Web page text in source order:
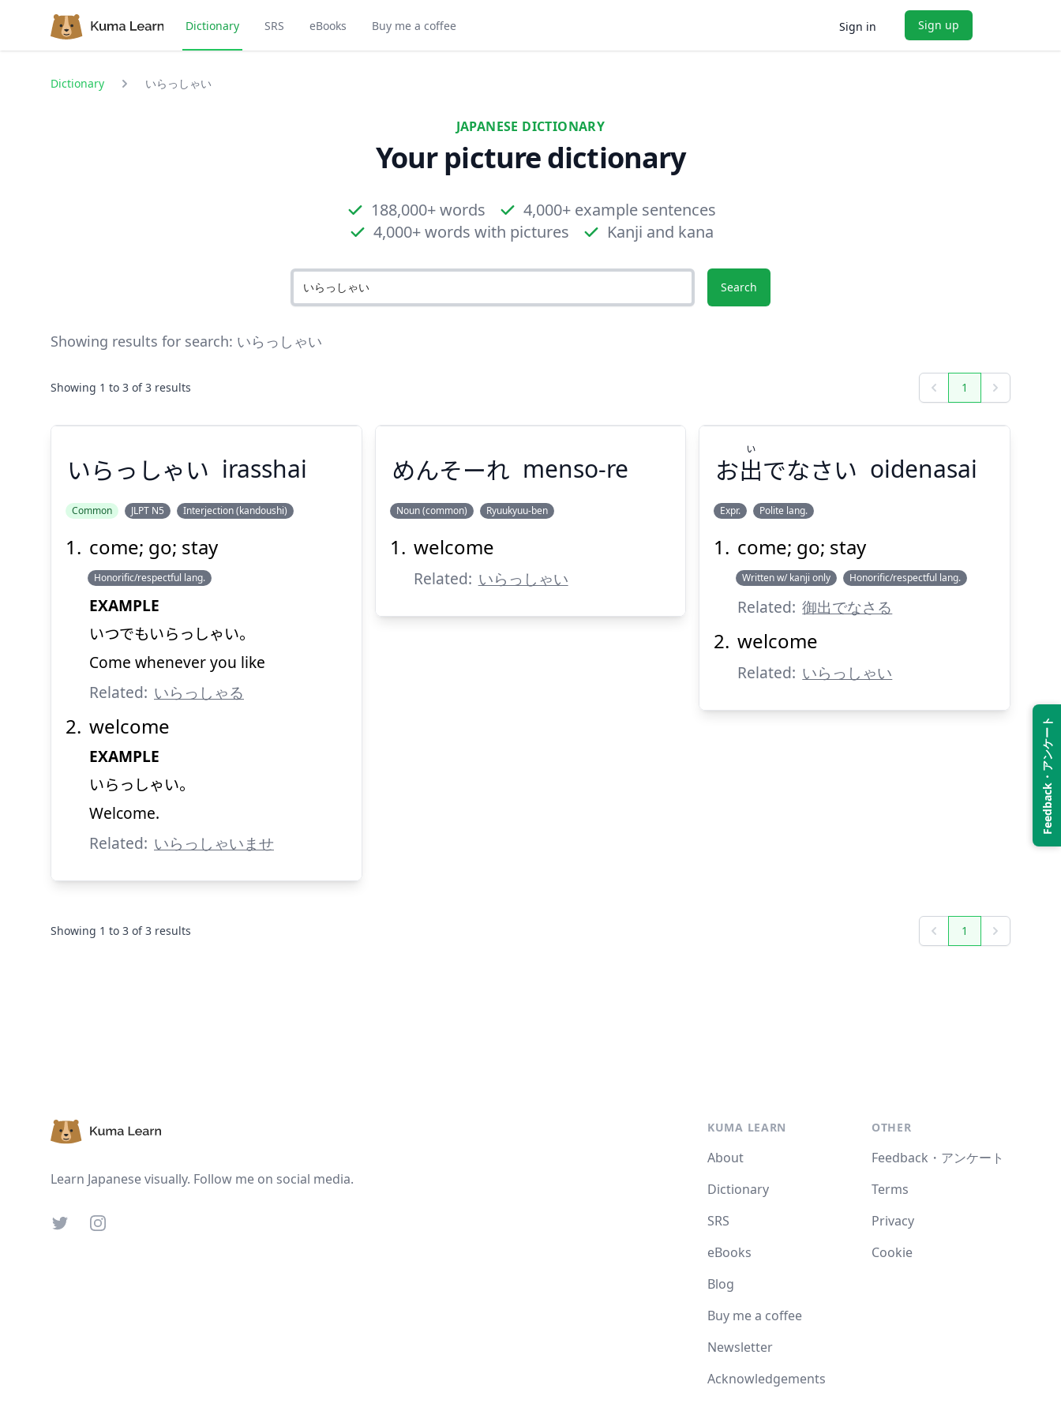
Feedback・アンケート
Dictionary SRS eBooks Buy me a coffee Sign in Sign up
Dictionary いらっしゃい
JAPANESE DICTIONARY
Your picture dictionary
188,000+ words
4,000+ example sentences
4,000+ words with pictures
Kanji and kana
Search
Showing results for search: いらっしゃい
Showing 1 to 3 of 3 results Previous1 Next
いらっしゃい
いらっしゃい irasshai
Common JLPT N5 Interjection (kandoushi)
come; go; stay
Honorific/respectful lang.
EXAMPLE
いつでもいらっしゃい。
Come whenever you like
Related: いらっしゃる
welcome
EXAMPLE
いらっしゃい。
Welcome.
Related: いらっしゃいませ
めんそーれ
めんそーれ menso-re
Noun (common) Ryuukyuu-ben
welcome
Related: いらっしゃい お
出
でなさい
Show answer
Suspend
お出でなさい
い
oidenasai
Expr. Polite lang.
come; go; stay
Written w/ kanji only Honorific/respectful lang.
Related: 御出でなさる
welcome
Related: いらっしゃい
Showing 1 to 3 of 3 results Previous1 Next
Learn Japanese visually. Follow me on social media.
TwitterInstagram
KUMA LEARN
About
Dictionary
SRS
eBooks
Blog
Buy me a coffee
Newsletter
Acknowledgements
OTHER
Feedback・アンケート
Terms
Privacy
Cookie